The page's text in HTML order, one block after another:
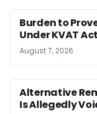
Burden to
Under KVAT
August 7, 2026
Alternative
Is Allegedly